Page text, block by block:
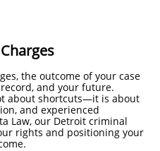
the outcome of your case
and your future.
about shortcuts—it is about
and experienced
Law, our Detroit criminal
rights and positioning your